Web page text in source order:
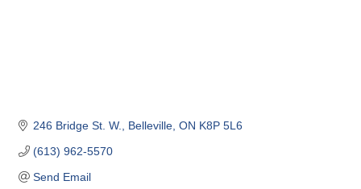
246 Bridge St. W. Belleville ON K8P 5L6
(613) 962-5570
Send Email